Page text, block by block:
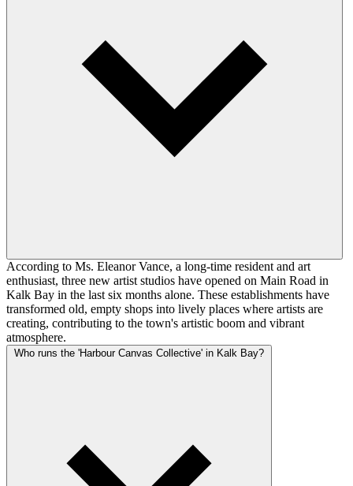
According to Ms. Eleanor Vance, a long-time resident and art
enthusiast, three new artist studios have opened on Main Road in
Kalk Bay in the last six months alone. These establishments have
transformed old, empty shops into lively places where artists are
creating, contributing to the town's artistic boom and vibrant
atmosphere.
Who runs the 'Harbour Canvas Collective' in Kalk Bay?